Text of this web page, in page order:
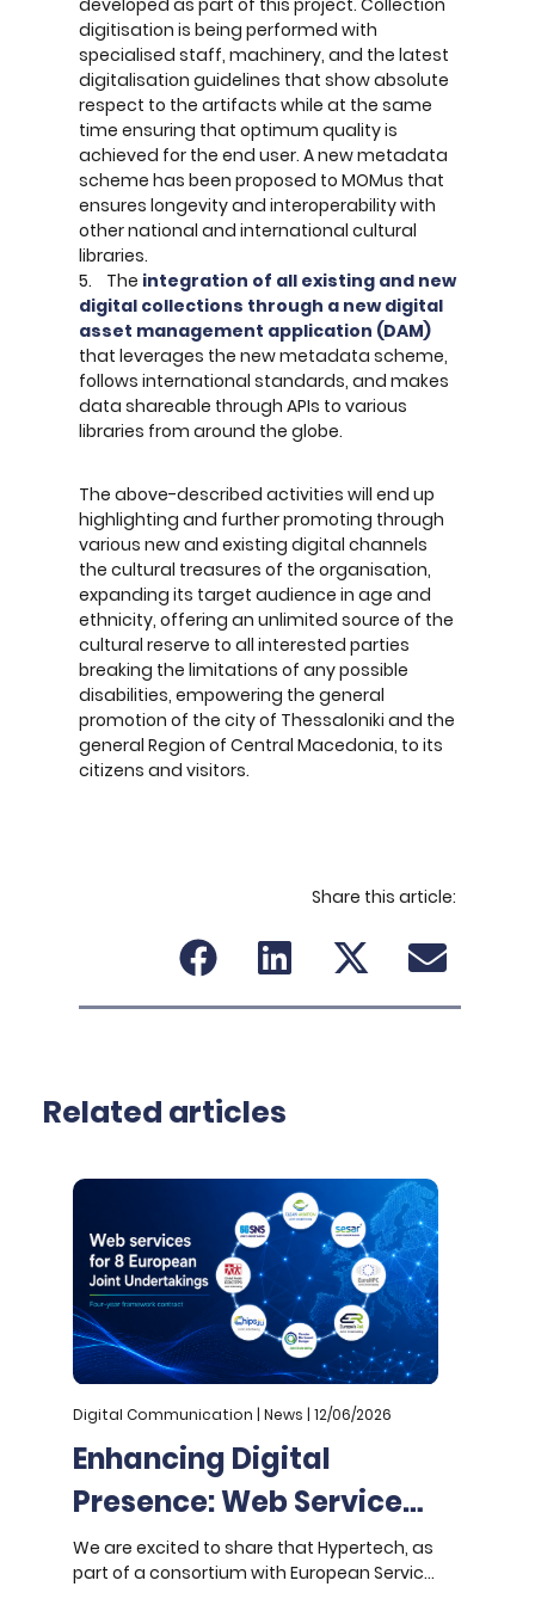
developed as part of this project. Collection
digitisation is being performed with
specialised staff, machinery, and the latest
digitalisation guidelines that show absolute
respect to the artifacts while at the same
time ensuring that optimum quality is
achieved for the end user. A new metadata
scheme has been proposed to MOMus that
ensures longevity and interoperability with
other national and international cultural
libraries.
5. The integration of all existing and new
digital collections through a new digital
asset management application (DAM)
that leverages the new metadata scheme,
follows international standards, and makes
data shareable through APIs to various
libraries from around the globe.
The above-described activities will end up
highlighting and further promoting through
various new and existing digital channels
the cultural treasures of the organisation,
expanding its target audience in age and
ethnicity, offering an unlimited source of the
cultural reserve to all interested parties
breaking the limitations of any possible
disabilities, empowering the general
promotion of the city of Thessaloniki and the
general Region of Central Macedonia, to its
citizens and visitors.
Share this article:
Related articles
Digital Communication | News | 12/06/2026
Enhancing Digital
Presence: Web Services
for 8 European Joint
Undertakings
We are excited to share that Hypertech, as
part of a consortium with European Service